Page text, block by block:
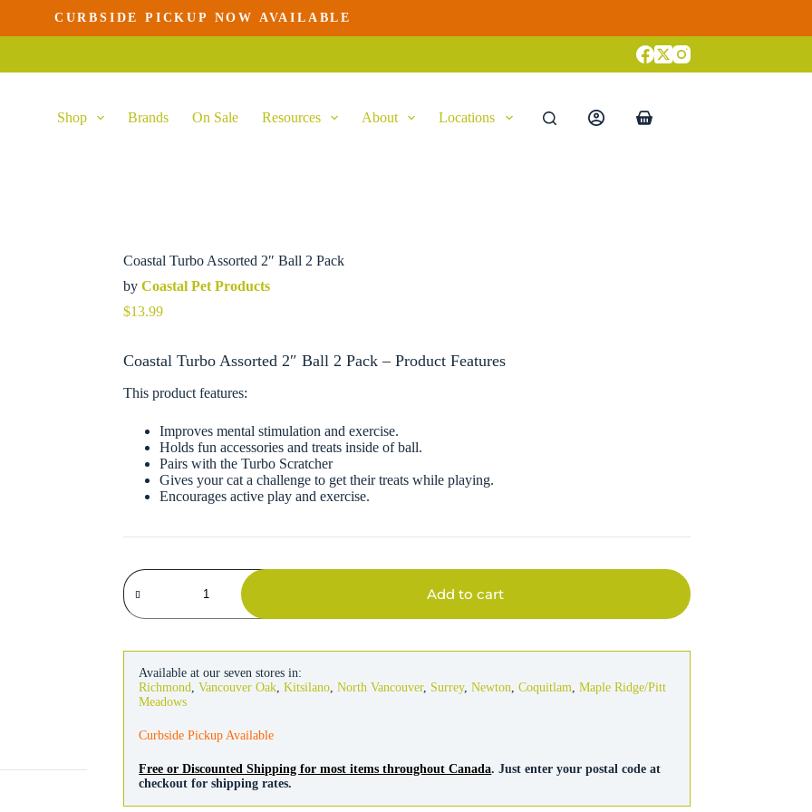
CURBSIDE PICKUP NOW AVAILABLE
Shop Brands On Sale Resources About Locations
Shopping
Coastal Turbo Assorted 2″ Ball 2 Pack
byCoastal Pet Products
$13.99
Coastal Turbo Assorted 2″ Ball 2 Pack – Product Features
This product features:
Improves mental stimulation and exercise.
Holds fun accessories and treats inside of ball.
Pairs with the Turbo Scratcher
Gives your cat a challenge to get their treats while playing.
Encourages active play and exercise.
Coastal
Turbo
Assorted
2" Ball
Pack
quantity
Add to cart
Available at our seven stores in:
Richmond ,Vancouver Oak ,Kitsilano ,North Vancouver, Surrey,Newton ,Coquitlam ,Maple Ridge/Pitt
Meadows
Curbside Pickup Available
Free or Discounted Shipping for most items throughout Canada. Just enter your postal code at
checkout for shipping rates.